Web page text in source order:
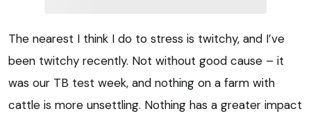
The nearest I think I do to stress is twitchy, and I’ve
been twitchy recently. Not without good cause – it
was our TB test week, and nothing on a farm with
cattle is more unsettling. Nothing has a greater impact